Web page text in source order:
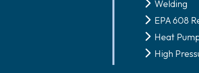
Welding
EPA 608
Heat
High